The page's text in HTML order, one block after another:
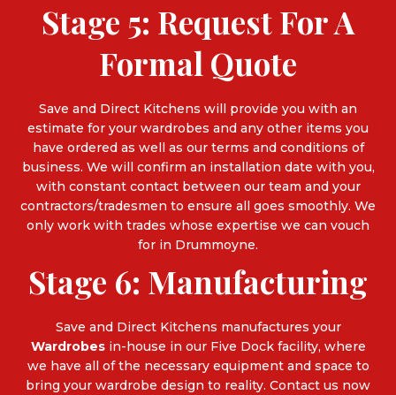
Stage 5: Request For A
Formal Quote
Save and Direct Kitchens will provide you with an
estimate for your wardrobes and any other items you
have ordered as well as our terms and conditions of
business. We will confirm an installation date with you,
with constant contact between our team and your
contractors/tradesmen to ensure all goes smoothly. We
only work with trades whose expertise we can vouch
for in Drummoyne.
Stage 6: Manufacturing
Save and Direct Kitchens manufactures your
Wardrobesin-house in our Five Dock facility, where
we have all of the necessary equipment and space to
bring your wardrobe design to reality. Contact us now